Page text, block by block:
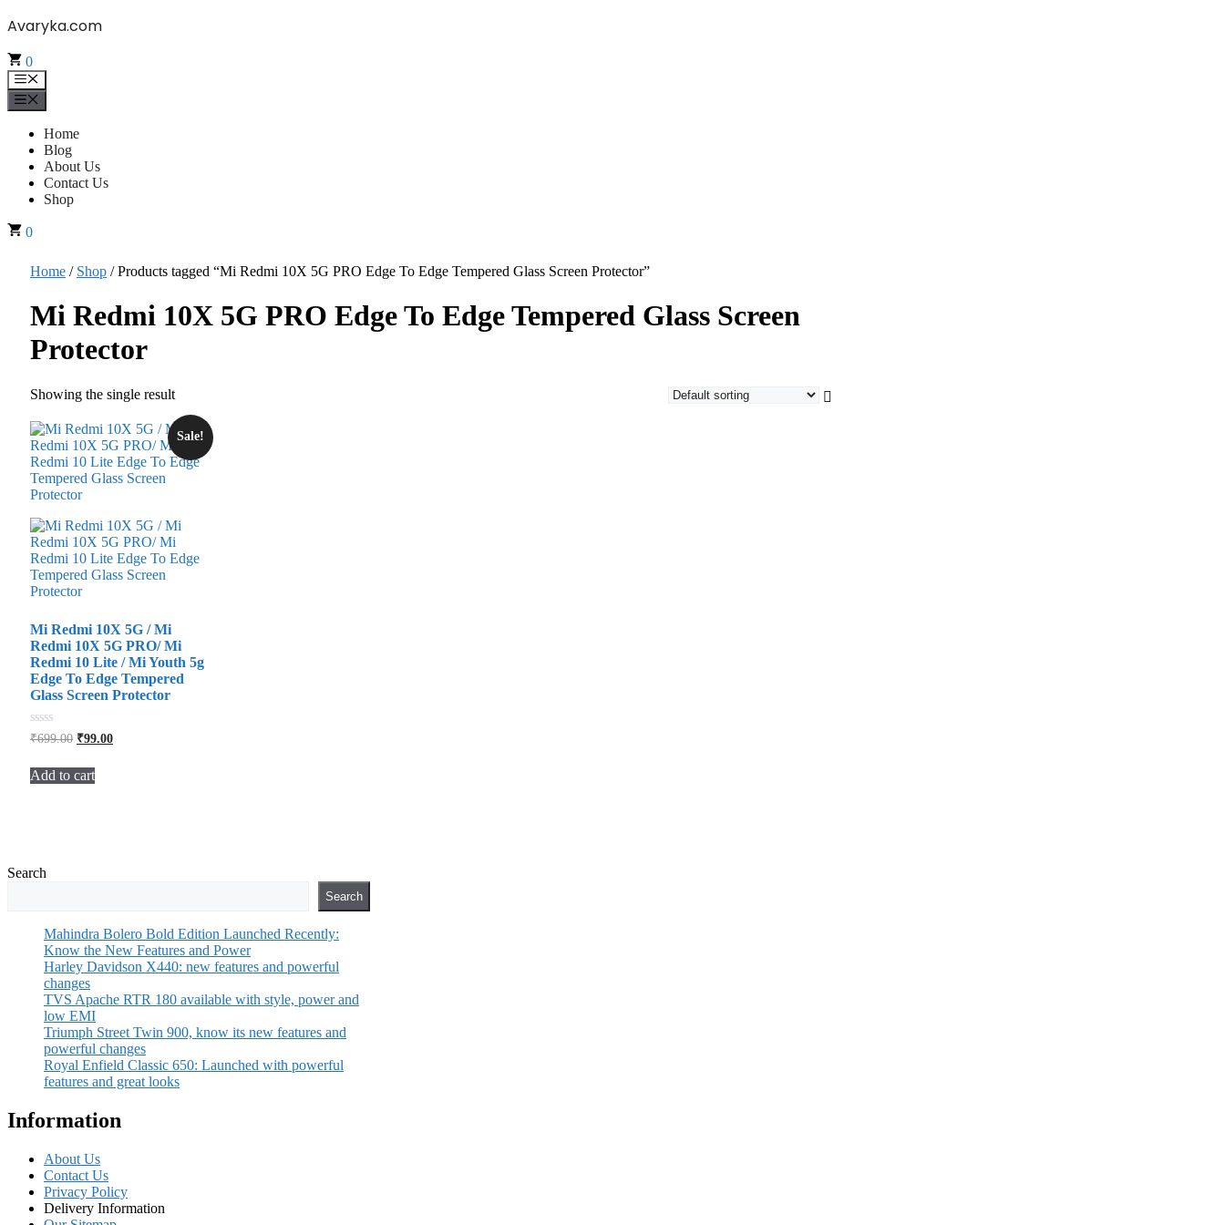
Skip
content
Avaryka.com
0
Menu
Home
Blog
About Us
Contact Us
Shop
0
Home / Shop / Products tagged “Mi Redmi 10X 5G PRO Edge To Edge Tempered Glass Screen Protector”
Mi Redmi 10X 5G PRO Edge To Edge Tempered Glass Screen
Protector
Showing the single result
Sale!
Mi Redmi 10X 5G / Mi
Redmi 10X 5G PRO/ Mi
Redmi 10 Lite / Mi Youth 5g
Edge To Edge Tempered
Glass Screen Protector
0
out
5
₹699.00 Original
was:
₹699.00.
₹99.00Current
Add to cart
Search
Search
Mahindra Bolero Bold Edition Launched Recently:
Know the New Features and Power
Harley Davidson X440: new features and powerful
changes
TVS Apache RTR 180 available with style, power and
low EMI
Triumph Street Twin 900, know its new features and
powerful changes
Royal Enfield Classic 650: Launched with powerful
features and great looks
Information
About Us
Contact Us
Privacy Policy
Delivery Information